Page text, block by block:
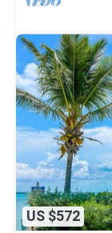
US $572